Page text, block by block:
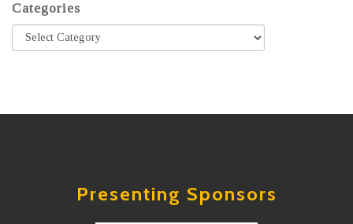
Categories
Presenting Sponsors